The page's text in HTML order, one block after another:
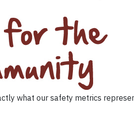
what our safety metrics